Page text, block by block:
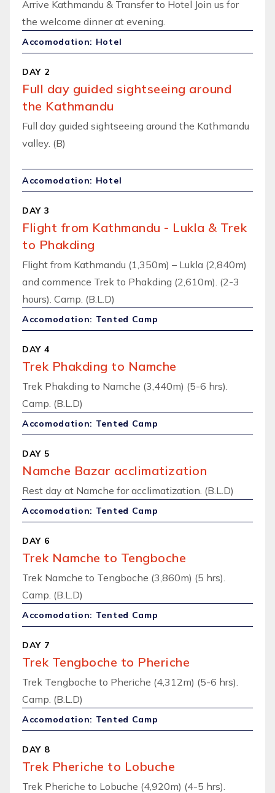
Arrive Kathmandu & Transfer to Hotel Join us for
the welcome dinner at evening.
Accomodation: Hotel
DAY 2
Full day guided sightseeing around
the Kathmandu
Full day guided sightseeing around the Kathmandu
valley. (B)
Accomodation: Hotel
DAY 3
Flight from Kathmandu - Lukla & Trek
to Phakding
Flight from Kathmandu (1,350m) – Lukla (2,840m)
and commence Trek to Phakding (2,610m). (2-3
hours). Camp. (B.L.D)
Accomodation: Tented Camp
DAY 4
Trek Phakding to Namche
Trek Phakding to Namche (3,440m) (5-6 hrs).
Camp. (B.L.D)
Accomodation: Tented Camp
DAY 5
Namche Bazar acclimatization
Rest day at Namche for acclimatization. (B.L.D)
Accomodation: Tented Camp
DAY 6
Trek Namche to Tengboche
Trek Namche to Tengboche (3,860m) (5 hrs).
Camp. (B.L.D)
Accomodation: Tented Camp
DAY 7
Trek Tengboche to Pheriche
Trek Tengboche to Pheriche (4,312m) (5-6 hrs).
Camp. (B.L.D)
Accomodation: Tented Camp
DAY 8
Trek Pheriche to Lobuche
Trek Pheriche to Lobuche (4,920m) (4-5 hrs).